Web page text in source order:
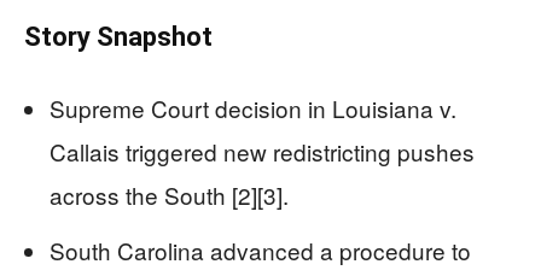
Story Snapshot
Supreme Court decision in Louisiana v.
Callais triggered new redistricting pushes
across the South [2][3].
South Carolina advanced a procedure to